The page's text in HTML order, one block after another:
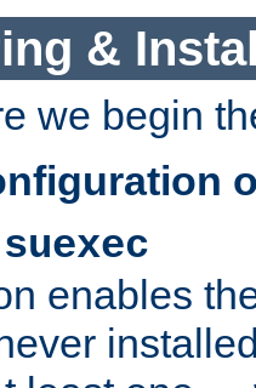
&
we begin
enables